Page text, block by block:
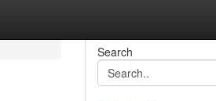
Search